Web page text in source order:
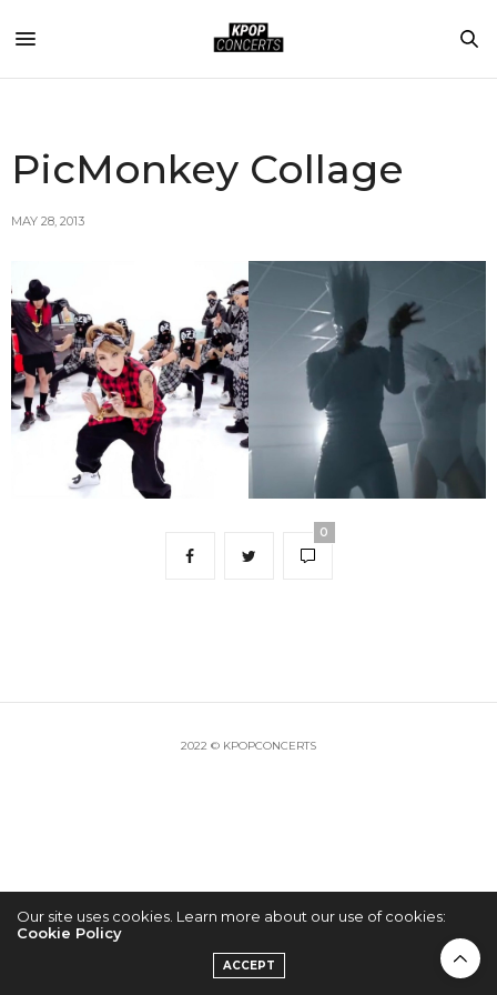
PicMonkey Collage
MAY 28, 2013
0
2022 © KPOPCONCERTS
Our site uses cookies. Learn more about our use of cookies:
Cookie Policy
ACCEPT